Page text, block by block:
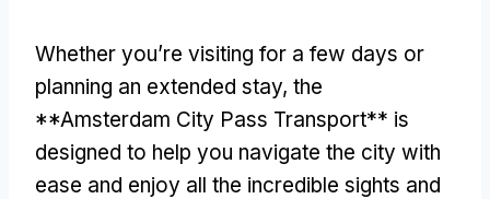
Whether you’re visiting for a few days or
planning an extended stay, the
**Amsterdam City Pass Transport** is
designed to help you navigate the city with
ease and enjoy all the incredible sights and